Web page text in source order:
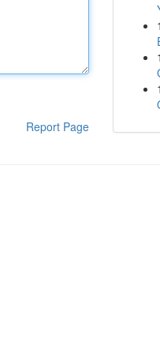
Report Page
1
1
1